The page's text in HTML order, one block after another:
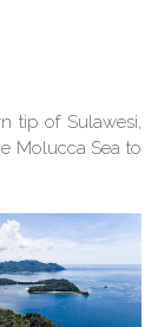
tip of Sulawesi,
Molucca Sea to